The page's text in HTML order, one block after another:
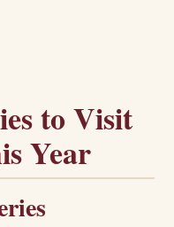
to Visit
Year